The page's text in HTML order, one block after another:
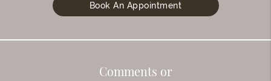
Book An Appointment
Comments or